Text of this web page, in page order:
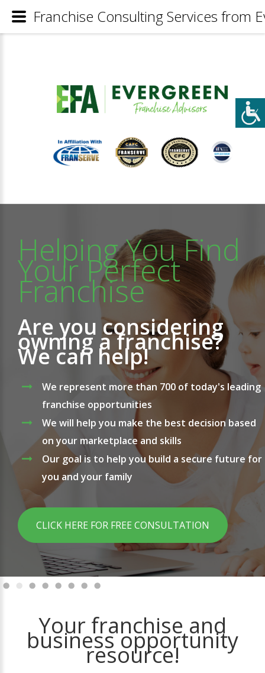
Helping You Find
Your Perfect
Franchise
Are you considering
owning a franchise?
We can help!
We represent more than 700 of today's leading
franchise opportunities
We will help you make the best decision based
on your marketplace and skills
Our goal is to help you build a secure future for
you and your family
CLICK HERE FOR FREE CONSULTATION
Your franchise and
business opportunity
resource!
Franchise Consulting Services from